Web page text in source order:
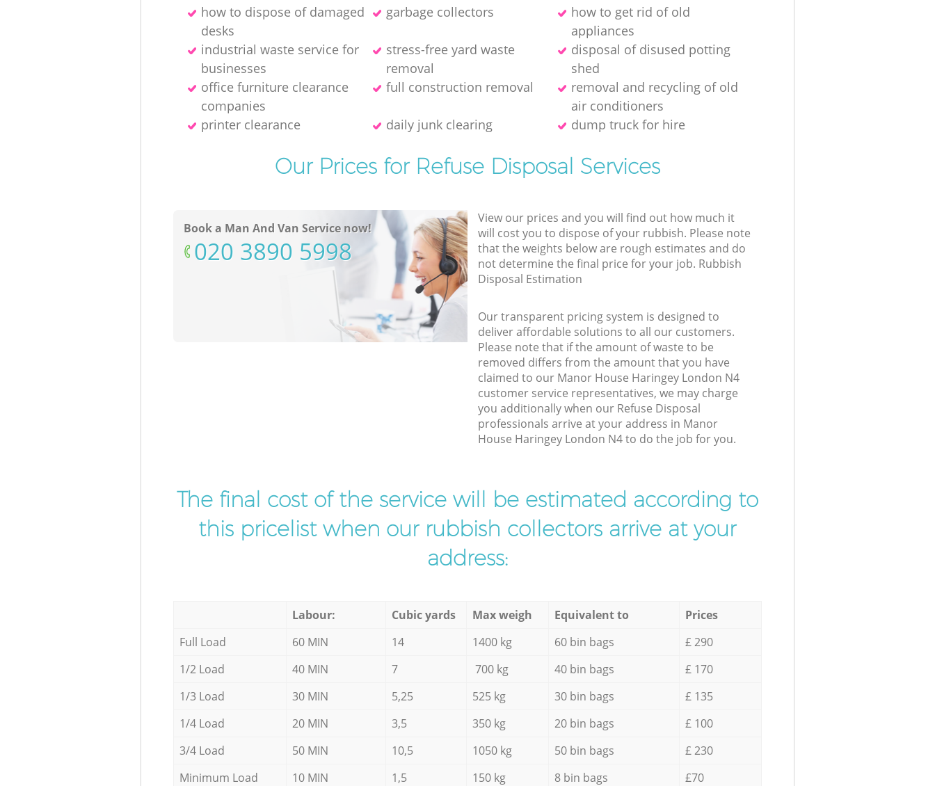
how to dispose of damaged
desks
garbage collectors
how to get rid of old
appliances
industrial waste service for
businesses
stress-free yard waste
removal
disposal of disused potting
shed
office furniture clearance
companies
full construction removal
removal and recycling of old
air conditioners
printer clearance
daily junk clearing dump truck for hire
Our Prices for Refuse Disposal Services
Book a Man And Van Service now!
‎020 3890 5998
View our prices and you will find out how much it
will cost you to dispose of your rubbish. Please note
that the weights below are rough estimates and do
not determine the final price for your job. Rubbish
Disposal Estimation
Our transparent pricing system is designed to
deliver affordable solutions to all our customers.
Please note that if the amount of waste to be
removed differs from the amount that you have
claimed to our Manor House Haringey London N4
customer service representatives, we may charge
you additionally when our Refuse Disposal
professionals arrive at your address in Manor
House Haringey London N4 to do the job for you.
The final cost of the service will be estimated according to
this pricelist when our rubbish collectors arrive at your
address:
Labour: Cubic yards Max weigh Equivalent to
Prices
Full Load
60 MIN 14 1400 kg 60 bin bags
£ 290
1/2 Load
40 MIN 7 700 kg 40 bin bags
£ 170
1/3 Load
30 MIN 5,25 525 kg 30 bin bags
£ 135
1/4 Load
20 MIN 3,5 350 kg 20 bin bags
£ 100
3/4 Load
50 MIN 10,5 1050 kg 50 bin bags
£ 230
Minimum Load
10 MIN 1,5 150 kg 8 bin bags £70